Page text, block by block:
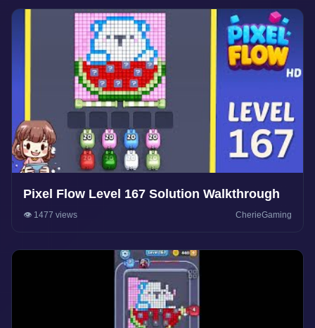
Pixel Flow Level 167 Solution Walkthrough
👁️ 1477 views CherieGaming